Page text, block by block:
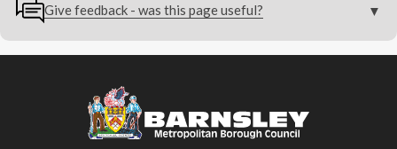
Give feedback - was this page useful?